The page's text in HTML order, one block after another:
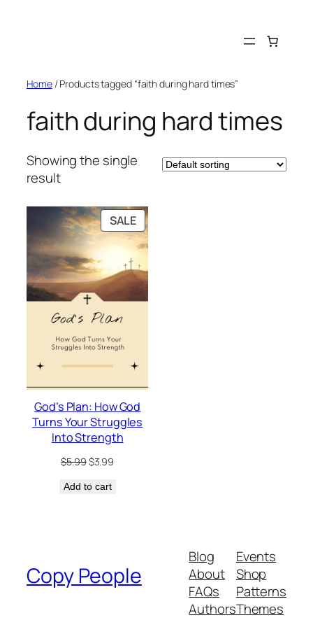
Home/ Products tagged “faith during hard times”
faith during hard times
Showing the single
result
SALEPRODUCT
ON
SALE
God’s Plan: How God
Turns Your Struggles
Into Strength
$5.99Original
was:
$3.99
Add to cart
Copy People
Blog
About
FAQs
Authors
Events
Shop
Patterns
Themes